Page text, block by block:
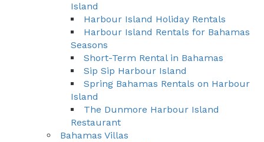
Island
Harbour Island Holiday Rentals
Harbour Island Rentals for Bahamas
Seasons
Short-Term Rental in Bahamas
Sip Sip Harbour Island
Spring Bahamas Rentals on Harbour
Island
The Dunmore Harbour Island
Restaurant
Bahamas Villas